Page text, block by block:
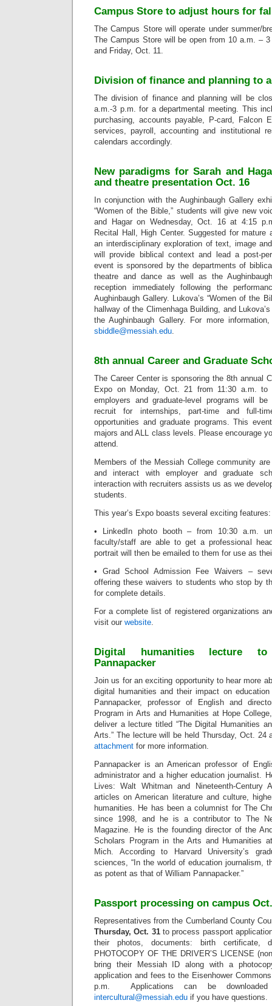
Campus Store to adjust hours for
The Campus Store will operate under summer/
The Campus Store will be open from 10 a.m. –
and Friday, Oct. 11.
Division of finance and planning to
The division of finance and planning will be
a.m.-3 p.m. for a departmental meeting. This
purchasing, accounts payable, P-card, Falcon
services, payroll, accounting and institutional
calendars accordingly.
New paradigms for Sarah and
and theatre presentation Oct. 16
In conjunction with the Aughinbaugh Gallery
“Women of the Bible,” students will give new
and Hagar on Wednesday, Oct. 16 at 4:15
Recital Hall, High Center. Suggested for mature
an interdisciplinary exploration of text, image
will provide biblical context and lead a post-
event is sponsored by the departments of
theatre and dance as well as the
reception immediately following the
Aughinbaugh Gallery. Lukova’s “Women of the
hallway of the Climenhaga Building, and
the Aughinbaugh Gallery. For more
sbiddle@messiah.edu.
8th annual Career and Graduate
The Career Center is sponsoring the 8th annual
Expo on Monday, Oct. 21 from 11:30 a.m.
employers and graduate-level programs will
recruit for internships, part-time and full-
opportunities and graduate programs. This
majors and ALL class levels. Please encourage
attend.
Members of the Messiah College community
and interact with employer and graduate
interaction with recruiters assists us as we
students.
This year’s Expo boasts several exciting features:
• LinkedIn photo booth – from 10:30 a.m.
faculty/staff are able to get a professional
portrait will then be emailed to them for use as
• Grad School Admission Fee Waivers –
offering these waivers to students who stop by
for complete details.
For a complete list of registered organizations
visit our website.
Digital humanities lecture
Pannapacker
Join us for an exciting opportunity to hear more
digital humanities and their impact on
Pannapacker, professor of English and
Program in Arts and Humanities at Hope
deliver a lecture titled “The Digital Humanities
Arts.” The lecture will be held Thursday, Oct.
attachment for more information.
Pannapacker is an American professor of
administrator and a higher education journalist.
Lives: Walt Whitman and Nineteenth-Century
articles on American literature and culture,
humanities. He has been a columnist for The
since 1998, and he is a contributor to The
Magazine. He is the founding director of the
Scholars Program in the Arts and Humanities
Mich. According to Harvard University’s
sciences, “In the world of education journalism,
as potent as that of William Pannapacker.”
Passport processing on campus
Representatives from the Cumberland County
Thursday, Oct. 31 to process passport
their photos, documents: birth certificate,
PHOTOCOPY OF THE DRIVER’S LICENSE
bring their Messiah ID along with a
application and fees to the Eisenhower
p.m. Applications can be
intercultural@messiah.edu if you have questions.